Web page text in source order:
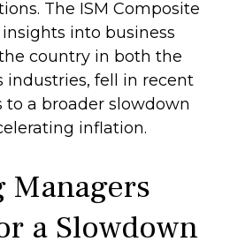
The ISM Composite
into business
country in both the
industries, fell in recent
a broader slowdown
inflation.
Managers
a Slowdown